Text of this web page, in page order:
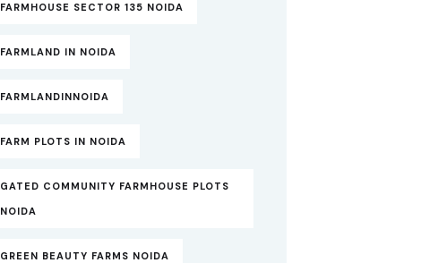
FARMHOUSE SECTOR 135 NOIDA
FARMLAND IN NOIDA
FARMLANDINNOIDA
FARM PLOTS IN NOIDA
GATED COMMUNITY FARMHOUSE PLOTS
NOIDA
GREEN BEAUTY FARMS NOIDA